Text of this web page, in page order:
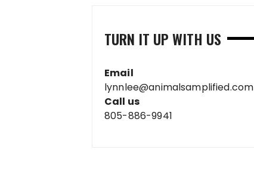
TURN IT UP WITH US
Email
lynnlee@animalsamplified.com
Call us
805-886-9941